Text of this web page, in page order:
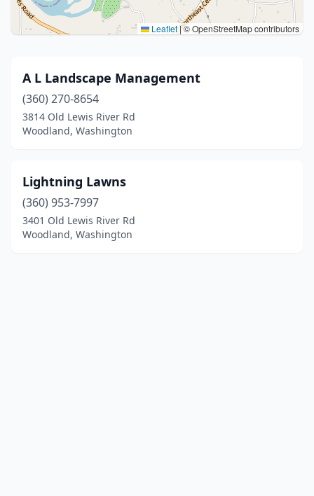
Leaflet|© OpenStreetMap contributors
A L Landscape Management
(360) 270-8654
3814 Old Lewis River Rd
Woodland, Washington
Lightning Lawns
(360) 953-7997
3401 Old Lewis River Rd
Woodland, Washington